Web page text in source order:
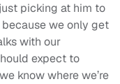
picking at him to
we only get
with our
expect to
know where we’re